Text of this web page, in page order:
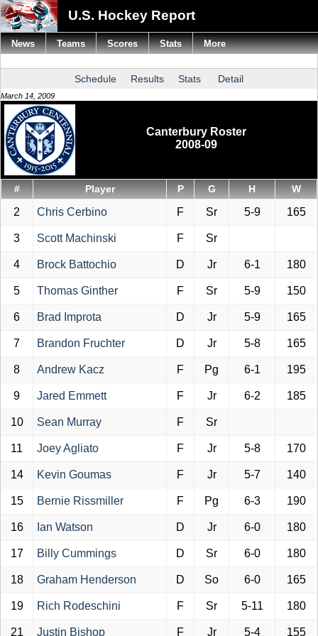
U.S. Hockey Report
Schedule Results Stats Detail
March 14, 2009
Canterbury Roster
2008-09
# Player P G H W
2 Chris Cerbino F Sr 5-9 165
3 Scott Machinski F Sr
4 Brock Battochio D Jr 6-1 180
5 Thomas Ginther F Sr 5-9 150
6 Brad Improta D Jr 5-9 165
7 Brandon Fruchter D Jr 5-8 165
8 Andrew Kacz F Pg 6-1 195
9 Jared Emmett F Jr 6-2 185
10 Sean Murray F Sr
11 Joey Agliato F Jr 5-8 170
14 Kevin Goumas F Jr 5-7 140
15 Bernie Rissmiller F Pg 6-3 190
16 Ian Watson D Jr 6-0 180
17 Billy Cummings D Sr 6-0 180
18 Graham Henderson D So 6-0 165
19 Rich Rodeschini F Sr 5-11 180
21 Justin Bishop F Jr 5-4 155
News Teams Scores Stats More